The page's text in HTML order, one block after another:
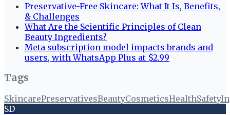
Preservative-Free Skincare: What It Is, Benefits,
& Challenges
What Are the Scientific Principles of Clean
Beauty Ingredients?
Meta subscription model impacts brands and
users, with WhatsApp Plus at $2.99
Tags
SkincarePreservativesBeautyCosmeticsHealthSafety
SD